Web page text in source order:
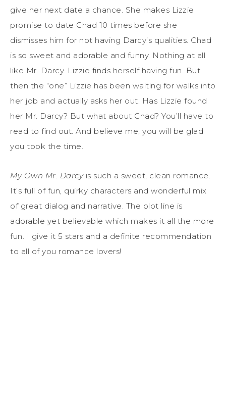
give her next date a chance. She makes Lizzie
promise to date Chad 10 times before she
dismisses him for not having Darcy’s qualities. Chad
is so sweet and adorable and funny. Nothing at all
like Mr. Darcy. Lizzie finds herself having fun. But
then the “one” Lizzie has been waiting for walks into
her job and actually asks her out. Has Lizzie found
her Mr. Darcy? But what about Chad? You’ll have to
read to find out. And believe me, you will be glad
you took the time.
My Own Mr. Darcyis such a sweet, clean romance.
It’s full of fun, quirky characters and wonderful mix
of great dialog and narrative. The plot line is
adorable yet believable which makes it all the more
fun. I give it 5 stars and a definite recommendation
to all of you romance lovers!